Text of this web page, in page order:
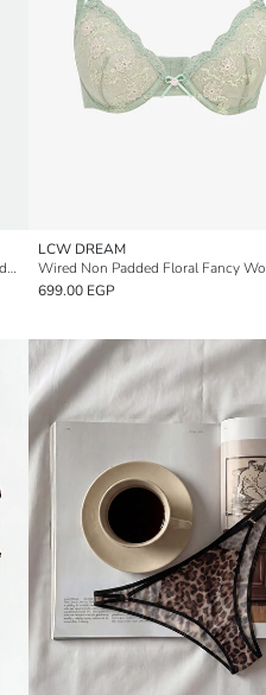
Underwired, unpadded, embroidered, and utterly enchanting T-shirt bra.
LCW DREAM
699.00 EGP